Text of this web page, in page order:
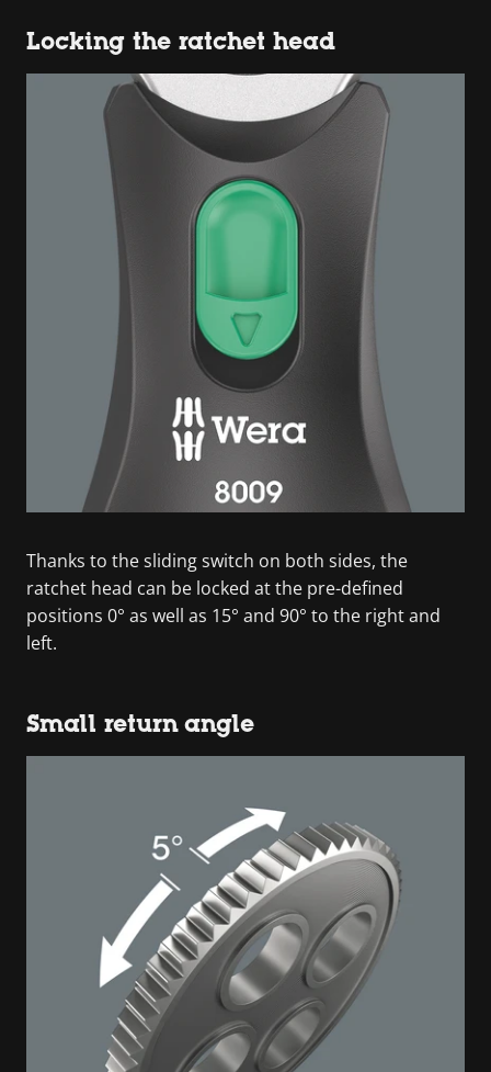
Locking the ratchet head
Thanks to the sliding switch on both sides, the
ratchet head can be locked at the pre-defined
positions 0° as well as 15° and 90° to the right and
left.
Small return angle